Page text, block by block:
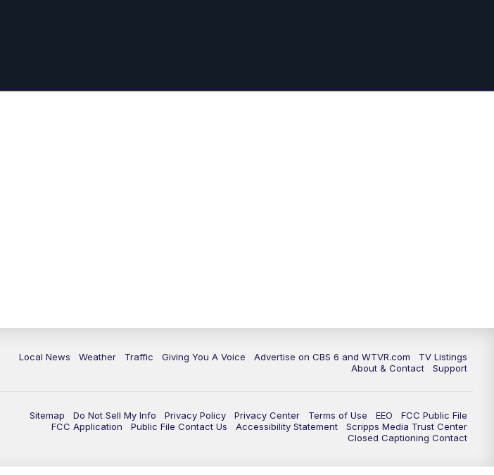
Local News Weather Traffic Giving You A Voice Advertise on CBS 6 and WTVR.com
TV Listings
About & Contact
Support
Sitemap Do Not Sell My Info Privacy Policy Privacy Center Terms of Use EEO
FCC Public File
FCC Application
Public File Contact Us Accessibility Statement
Scripps Media Trust Center
Closed Captioning Contact